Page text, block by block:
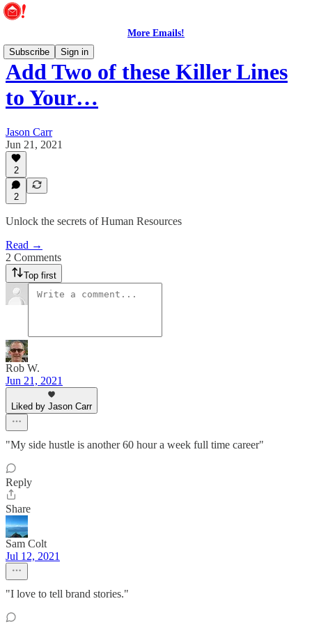
More Emails!
Subscribe
Sign in
Add Two of these Killer Lines
to Your…
Jason Carr
Jun 21, 2021
2
2
Unlock the secrets of Human Resources
Read →
2 Comments
Top first
Rob W.
Jun 21, 2021
Liked by Jason Carr
"My side hustle is another 60 hour a week full time career"
Reply
Share
Sam Colt
Jul 12, 2021
"I love to tell brand stories."